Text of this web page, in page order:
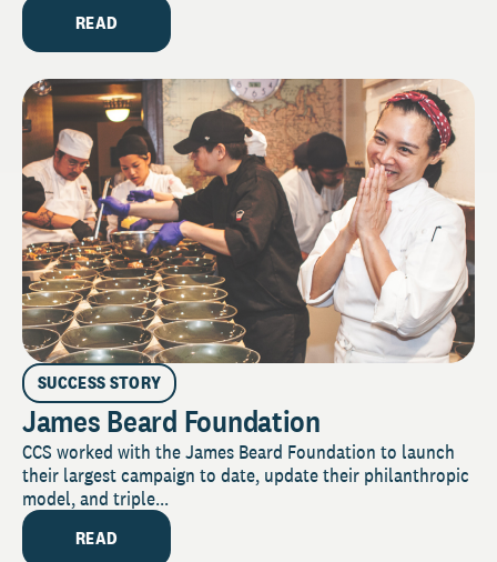
READ
SUCCESS STORY
James Beard Foundation
CCS worked with the James Beard Foundation to launch
their largest campaign to date, update their philanthropic
model, and triple...
READ